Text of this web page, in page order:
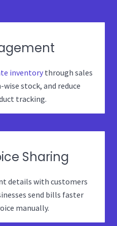
inventory through sales
stock, and reduce
tracking.
Sharing
details with customers
send bills faster
manually.